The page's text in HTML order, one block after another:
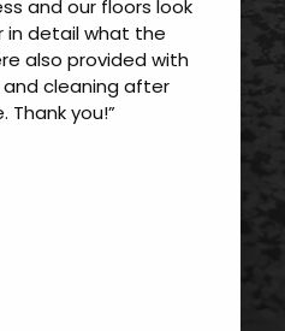
and our floors look
in detail what the
also provided with
cleaning after
you!”